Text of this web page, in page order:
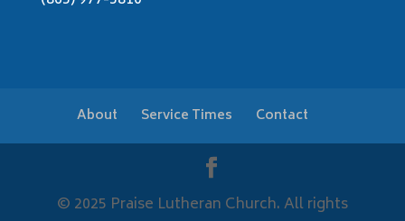
About Service Times Contact
© 2025 Praise Lutheran Church. All rights